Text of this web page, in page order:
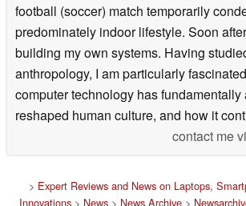
football (soccer) match temporarily
predominately indoor lifestyle. Soon
building my own systems. Having
anthropology, I am particularly
computer technology has
reshaped human culture, and how it
contact me
> Expert Reviews and News on Laptops,
Innovations> News> News Archive>